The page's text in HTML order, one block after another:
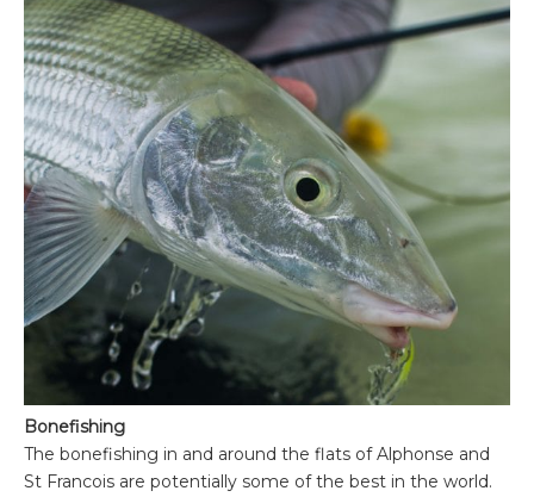
Bonefishing
The bonefishing in and around the flats of Alphonse and
St Francois are potentially some of the best in the world.